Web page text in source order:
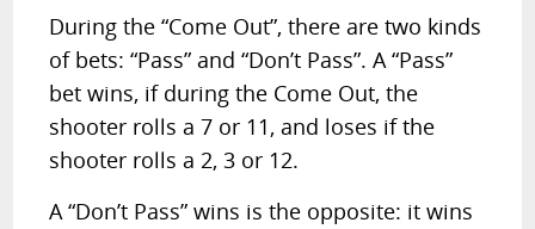
During the “Come Out”, there are two kinds
of bets: “Pass” and “Don’t Pass”. A “Pass”
bet wins, if during the Come Out, the
shooter rolls a 7 or 11, and loses if the
shooter rolls a 2, 3 or 12.
A “Don’t Pass” wins is the opposite: it wins